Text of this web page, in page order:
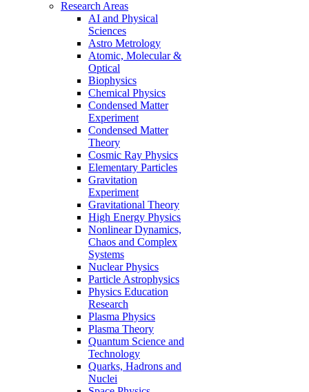
Research Areas
AI and Physical
Sciences
Astro Metrology
Atomic, Molecular &
Optical
Biophysics
Chemical Physics
Condensed Matter
Experiment
Condensed Matter
Theory
Cosmic Ray Physics
Elementary Particles
Gravitation
Experiment
Gravitational Theory
High Energy Physics
Nonlinear Dynamics,
Chaos and Complex
Systems
Nuclear Physics
Particle Astrophysics
Physics Education
Research
Plasma Physics
Plasma Theory
Quantum Science and
Technology
Quarks, Hadrons and
Nuclei